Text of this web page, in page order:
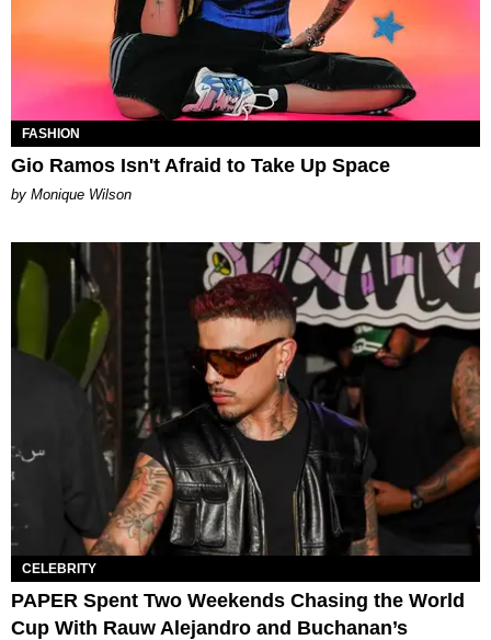
FASHION
Gio Ramos Isn't Afraid to Take Up Space
by Monique Wilson
CELEBRITY
PAPER Spent Two Weekends Chasing the World
Cup With Rauw Alejandro and Buchanan’s